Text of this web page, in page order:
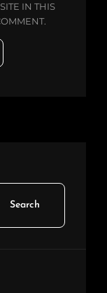
IN THIS
Search